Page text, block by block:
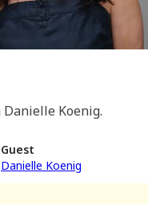
Koenig.
Guest
Danielle Koenig